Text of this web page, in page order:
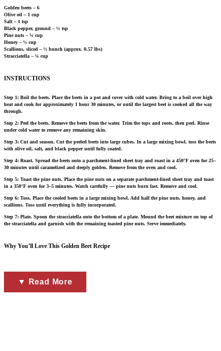
Golden beets – 6
Olive oil – 1 cup
Salt – 1 tsp
Black pepper, ground – ½ tsp
Pine nuts – ¼ cup
Honey – ½ cup
Scallions, sliced – ½ bunch (approx. 0.57 lbs)
Stracciatella – ¼ cup
INSTRUCTIONS
Step 1: Boil the beets. Place the beets in a pot and cover with cold water. Bring to a boil over high
heat and cook for approximately 1 hour 30 minutes, or until the largest beet is cooked all the way
through.
Step 2: Peel the beets. Remove the beets from the water. Trim the tops and roots, then peel. Rinse
under cold water to remove any remaining skin.
Step 3: Cut and season. Cut the peeled beets into large cubes. In a large mixing bowl, toss the beets
with olive oil, salt, and black pepper until fully coated.
Step 4: Roast. Spread the beets onto a parchment-lined sheet tray and roast in a 450°F oven for 25–
30 minutes until caramelized and deeply golden. Remove from the oven and cool.
Step 5: Toast the pine nuts. Place the pine nuts on a separate parchment-lined sheet tray and toast
in a 350°F oven for 3–5 minutes. Watch carefully — pine nuts burn fast. Remove and cool.
Step 6: Toss. Place the cooled beets in a large mixing bowl. Add half the pine nuts, honey, and
scallions. Toss until everything is fully incorporated.
Step 7: Plate. Spoon the stracciatella onto the bottom of a plate. Mound the beet mixture on top of
the stracciatella and garnish with the remaining toasted pine nuts. Serve immediately.
Why You’ll Love This Golden Beet Recipe
▼ Read More